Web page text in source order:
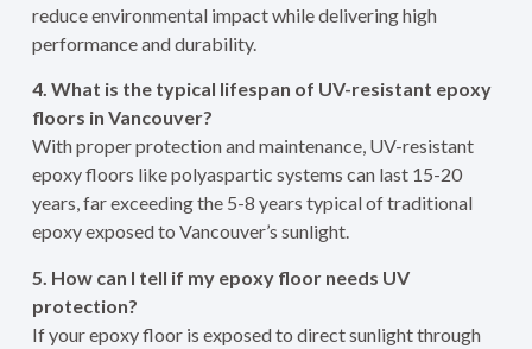
reduce environmental impact while delivering high
performance and durability.
4. What is the typical lifespan of UV-resistant epoxy
floors in Vancouver?
With proper protection and maintenance, UV-resistant
epoxy floors like polyaspartic systems can last 15-20
years, far exceeding the 5-8 years typical of traditional
epoxy exposed to Vancouver’s sunlight.
5. How can I tell if my epoxy floor needs UV
protection?
If your epoxy floor is exposed to direct sunlight through